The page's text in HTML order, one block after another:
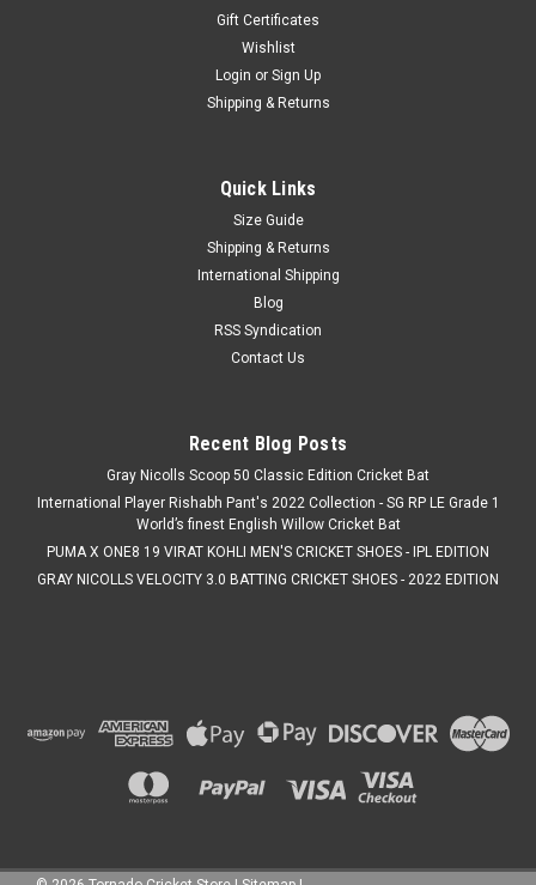
Gift Certificates
Wishlist
Login or Sign Up
Shipping & Returns
Quick Links
Size Guide
Shipping & Returns
International Shipping
Blog
RSS Syndication
Contact Us
Recent Blog Posts
Gray Nicolls Scoop 50 Classic Edition Cricket Bat
International Player Rishabh Pant's 2022 Collection - SG RP LE Grade 1
World’s finest English Willow Cricket Bat
PUMA X ONE8 19 VIRAT KOHLI MEN'S CRICKET SHOES - IPL EDITION
GRAY NICOLLS VELOCITY 3.0 BATTING CRICKET SHOES - 2022 EDITION